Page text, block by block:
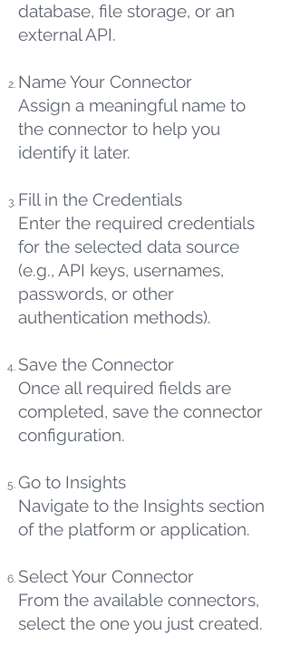
database, file storage, or an
external API.
Name Your Connector
Assign a meaningful name to
the connector to help you
identify it later.
Fill in the Credentials
Enter the required credentials
for the selected data source
(e.g., API keys, usernames,
passwords, or other
authentication methods).
Save the Connector
Once all required fields are
completed, save the connector
configuration.
Go to Insights
Navigate to the Insights section
of the platform or application.
Select Your Connector
From the available connectors,
select the one you just created.